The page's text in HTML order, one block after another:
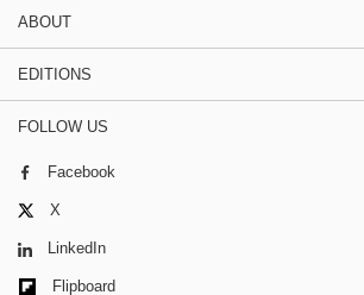
ABOUT
EDITIONS
FOLLOW US
Facebook
X
LinkedIn
Flipboard